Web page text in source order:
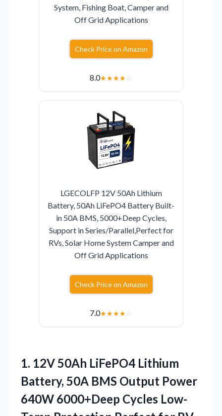
System, Fishing Boat, Camper and
Off Grid Applications
Check Price on Amazon
8.0★★★★☆
LGECOLFP 12V 50Ah Lithium
Battery, 50Ah LiFePO4 Battery Built-
in 50A BMS, 5000+Deep Cycles,
Support in Series/Parallel,Perfect for
RVs, Solar Home System Camper and
Off Grid Applications
Check Price on Amazon
7.0★★★★☆
1. 12V 50Ah LiFePO4 Lithium
Battery, 50A BMS Output Power
640W 6000+Deep Cycles Low-